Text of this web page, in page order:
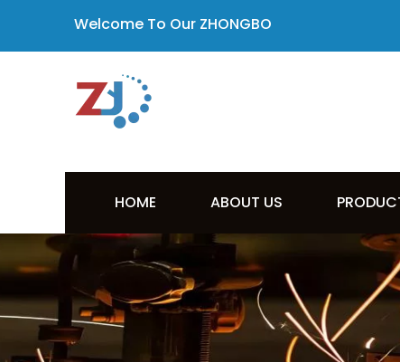
Welcome To Our ZHONGBO
HOME ABOUT US